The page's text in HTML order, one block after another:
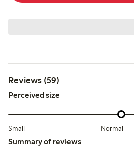
Reviews (59)
Perceived size
Small Normal
Summary of reviews